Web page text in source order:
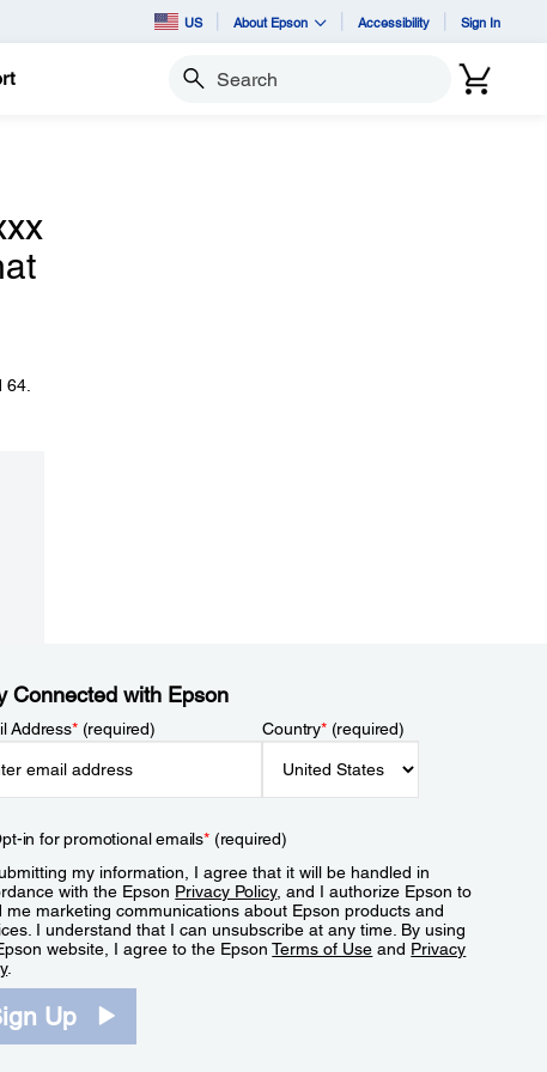
US About Epson Accessibility Sign In
Search
Connected with Epson
Address*(required) Country*(required)
in for promotional emails*(required)
my information, I agree that it will be handled in
with the Epson Privacy Policy, and I authorize Epson to
me marketing communications about Epson products and
I understand that I can unsubscribe at any time. By using
website, I agree to the EpsonTerms of Use and Privacy
.
Up